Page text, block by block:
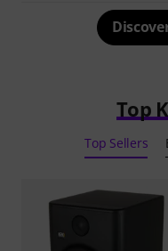
Top
Top Sellers